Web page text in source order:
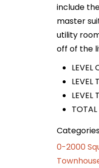
include
master
utility
off of the
LEVEL
LEVEL
LEVEL
TOTAL
0-2000